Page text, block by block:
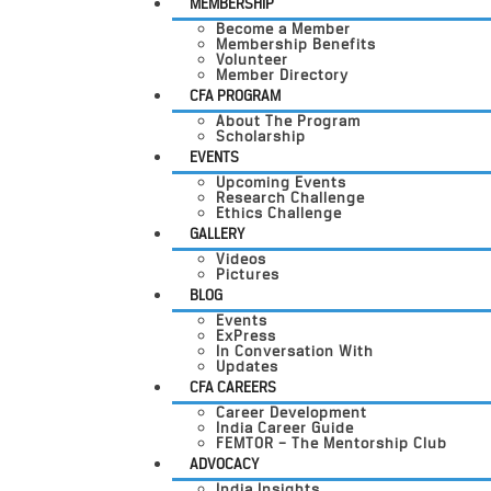
Become a Member
Membership Benefits
Volunteer
Member Directory
CFA PROGRAM
About The Program
Scholarship
EVENTS
Upcoming Events
Research Challenge
Ethics Challenge
GALLERY
Videos
Pictures
BLOG
Events
ExPress
In Conversation With
Updates
CFA CAREERS
Career Development
India Career Guide
FEMTOR – The Mentorship Club
ADVOCACY